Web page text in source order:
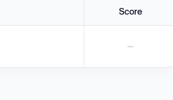
Score
—